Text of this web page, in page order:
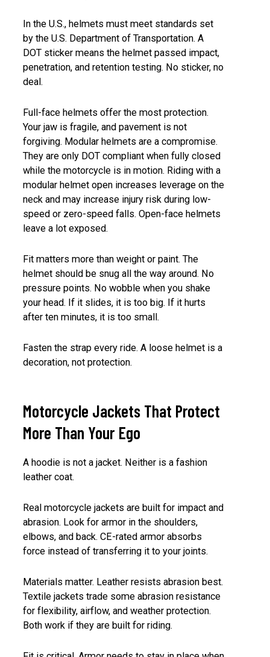
In the U.S., helmets must meet standards set
by the U.S. Department of Transportation. A
DOT sticker means the helmet passed impact,
penetration, and retention testing. No sticker, no
deal.
Full-face helmets offer the most protection.
Your jaw is fragile, and pavement is not
forgiving. Modular helmets are a compromise.
They are only DOT compliant when fully closed
while the motorcycle is in motion. Riding with a
modular helmet open increases leverage on the
neck and may increase injury risk during low-
speed or zero-speed falls. Open-face helmets
leave a lot exposed.
Fit matters more than weight or paint. The
helmet should be snug all the way around. No
pressure points. No wobble when you shake
your head. If it slides, it is too big. If it hurts
after ten minutes, it is too small.
Fasten the strap every ride. A loose helmet is a
decoration, not protection.
Motorcycle Jackets That Protect
More Than Your Ego
A hoodie is not a jacket. Neither is a fashion
leather coat.
Real motorcycle jackets are built for impact and
abrasion. Look for armor in the shoulders,
elbows, and back. CE-rated armor absorbs
force instead of transferring it to your joints.
Materials matter. Leather resists abrasion best.
Textile jackets trade some abrasion resistance
for flexibility, airflow, and weather protection.
Both work if they are built for riding.